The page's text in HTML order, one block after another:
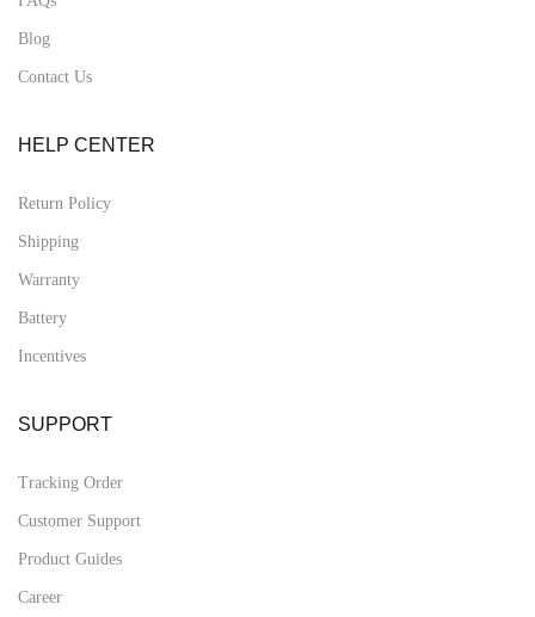
Blog
Contact Us
HELP CENTER
Return Policy
Shipping
Warranty
Battery
Incentives
SUPPORT
Tracking Order
Customer Support
Product Guides
Career